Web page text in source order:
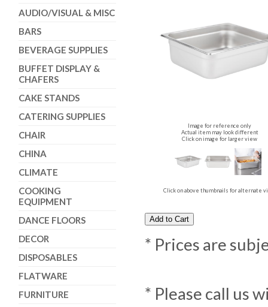
AUDIO/VISUAL & MISC
BARS
BEVERAGE SUPPLIES
BUFFET DISPLAY &
CHAFERS
CAKE STANDS
CATERING SUPPLIES
CHAIR
CHINA
CLIMATE
COOKING
EQUIPMENT
DANCE FLOORS
DECOR
DISPOSABLES
FLATWARE
FURNITURE
Image for reference only
Actual item may look different
Click on image for larger view
Click on above thumbnails for alternate
* Prices are
* Please call us